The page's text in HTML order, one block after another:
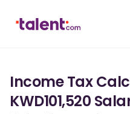
Income Tax
KWD101,520